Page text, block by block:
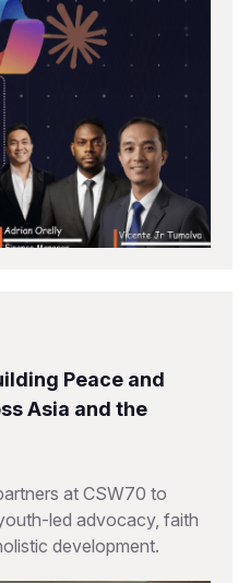
Peace and
Asia and the
at CSW70 to
led advocacy, faith
development.